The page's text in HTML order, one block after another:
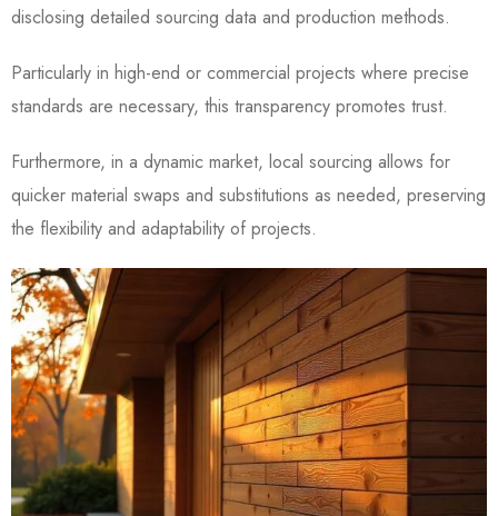
disclosing detailed sourcing data and production methods.
Particularly in high-end or commercial projects where precise
standards are necessary, this transparency promotes trust.
Furthermore, in a dynamic market, local sourcing allows for
quicker material swaps and substitutions as needed, preserving
the flexibility and adaptability of projects.